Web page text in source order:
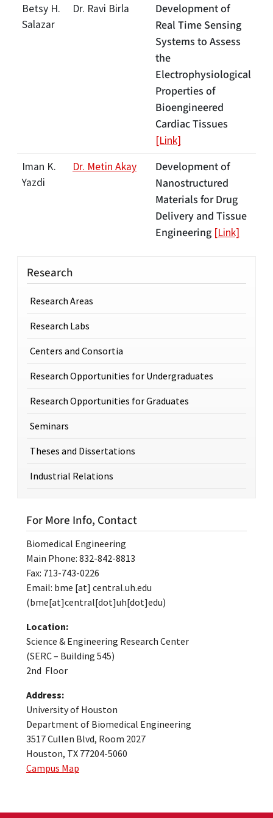
Betsy H.
Salazar
Dr. Ravi Birla
Development of
Real Time Sensing
Systems to Assess
the
Electrophysiological
Properties of
Bioengineered
Cardiac Tissues
[Link]
Iman K.
Yazdi
Dr. Metin Akay
Development of
Nanostructured
Materials for Drug
Delivery and Tissue
Engineering [Link]
Research
Research Areas
Research Labs
Centers and Consortia
Research Opportunities for Undergraduates
Research Opportunities for Graduates
Seminars
Theses and Dissertations
Industrial Relations
For More Info, Contact
Biomedical Engineering
Main Phone: 832-842-8813
Fax: 713-743-0226
Email: bme [at] central.uh.edu
(bme[at]central[dot]uh[dot]edu)
Location:
Science & Engineering Research Center
(SERC – Building 545)
2nd Floor
Address:
University of Houston
Department of Biomedical Engineering
3517 Cullen Blvd, Room 2027
Houston, TX 77204-5060
Campus Map